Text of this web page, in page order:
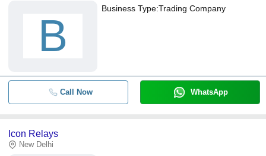
B
Business Type:Trading Company
Call Now WhatsApp
Icon Relays
New Delhi